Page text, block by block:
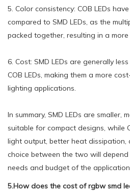
5. Color consistency: COB LEDs
compared to SMD LEDs, as the
packed together, resulting in a
6. Cost: SMD LEDs are generally
COB LEDs, making them a more
lighting applications.
In summary, SMD LEDs are smaller,
suitable for compact designs, while
light output, better heat dissipation,
choice between the two will
needs and budget of the
5.How does the cost of rgbw smd